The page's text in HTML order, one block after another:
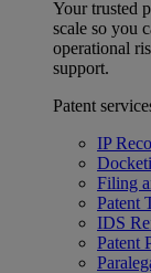
Your trusted
scale so you
operational
support.
Patent
IP
Filing
Patent
IDS
Patent